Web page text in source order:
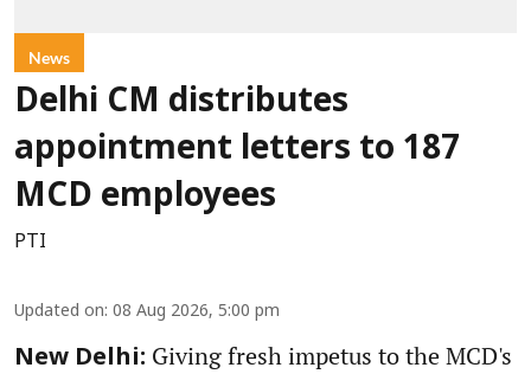
News
Delhi CM distributes
appointment letters to 187
MCD employees
PTI
Updated on: 08 Aug 2026, 5:00 pm
New Delhi: Giving fresh impetus to the MCD's